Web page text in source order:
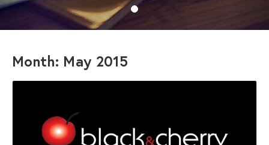
Month: May 2015